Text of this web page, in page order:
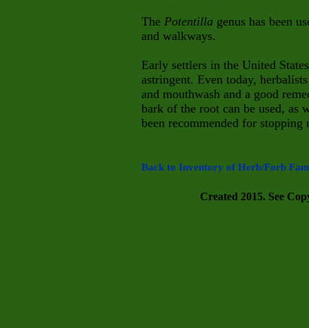
The Potentilla genus has been
and walkways.
Early settlers in the United
astringent. Even today,
and mouthwash and a good
bark of the root can be used, as
been recommended for
Back to Inventory of Herb/Forb
Created 2015. See